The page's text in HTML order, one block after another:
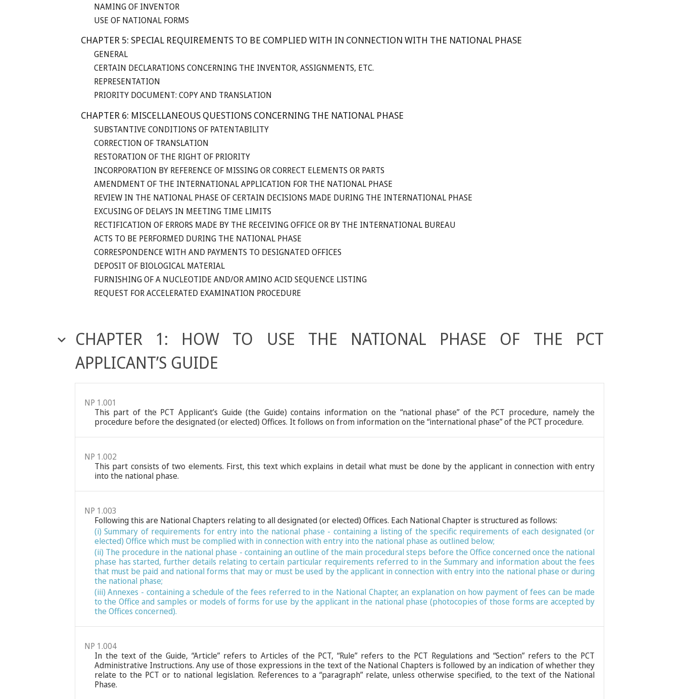
NAMING OF INVENTOR
USE OF NATIONAL FORMS
CHAPTER 5: SPECIAL REQUIREMENTS TO BE COMPLIED WITH IN CONNECTION WITH THE NATIONAL PHASE
GENERAL
CERTAIN DECLARATIONS CONCERNING THE INVENTOR, ASSIGNMENTS, ETC.
REPRESENTATION
PRIORITY DOCUMENT: COPY AND TRANSLATION
CHAPTER 6: MISCELLANEOUS QUESTIONS CONCERNING THE NATIONAL PHASE
SUBSTANTIVE CONDITIONS OF PATENTABILITY
CORRECTION OF TRANSLATION
RESTORATION OF THE RIGHT OF PRIORITY
INCORPORATION BY REFERENCE OF MISSING OR CORRECT ELEMENTS OR PARTS
AMENDMENT OF THE INTERNATIONAL APPLICATION FOR THE NATIONAL PHASE
REVIEW IN THE NATIONAL PHASE OF CERTAIN DECISIONS MADE DURING THE INTERNATIONAL PHASE
EXCUSING OF DELAYS IN MEETING TIME LIMITS
RECTIFICATION OF ERRORS MADE BY THE RECEIVING OFFICE OR BY THE INTERNATIONAL BUREAU
ACTS TO BE PERFORMED DURING THE NATIONAL PHASE
CORRESPONDENCE WITH AND PAYMENTS TO DESIGNATED OFFICES
DEPOSIT OF BIOLOGICAL MATERIAL
FURNISHING OF A NUCLEOTIDE AND/OR AMINO ACID SEQUENCE LISTING
REQUEST FOR ACCELERATED EXAMINATION PROCEDURE
CHAPTER 1: HOW TO USE THE NATIONAL PHASE OF THE PCT
APPLICANT’S GUIDE
NP 1.001
This part of the PCT Applicant’s Guide (the Guide) contains information on the “national phase” of the PCT procedure, namely the
procedure before the designated (or elected) Offices. It follows on from information on the “international phase” of the PCT procedure.
NP 1.002
This part consists of two elements. First, this text which explains in detail what must be done by the applicant in connection with entry
into the national phase.
NP 1.003
Following this are National Chapters relating to all designated (or elected) Offices. Each National Chapter is structured as follows:
(i) Summary of requirements for entry into the national phase - containing a listing of the specific requirements of each designated (or
elected) Office which must be complied with in connection with entry into the national phase as outlined below;
(ii) The procedure in the national phase - containing an outline of the main procedural steps before the Office concerned once the national
phase has started, further details relating to certain particular requirements referred to in the Summary and information about the fees
that must be paid and national forms that may or must be used by the applicant in connection with entry into the national phase or during
the national phase;
(iii) Annexes - containing a schedule of the fees referred to in the National Chapter, an explanation on how payment of fees can be made
to the Office and samples or models of forms for use by the applicant in the national phase (photocopies of those forms are accepted by
the Offices concerned).
NP 1.004
In the text of the Guide, “Article” refers to Articles of the PCT, “Rule” refers to the PCT Regulations and “Section” refers to the PCT
Administrative Instructions. Any use of those expressions in the text of the National Chapters is followed by an indication of whether they
relate to the PCT or to national legislation. References to a “paragraph” relate, unless otherwise specified, to the text of the National
Phase.